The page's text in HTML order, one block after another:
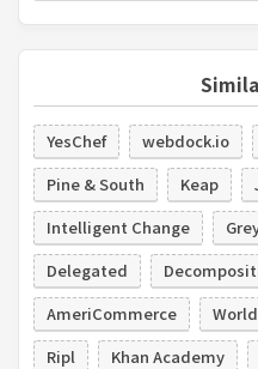
YesChef webdock.io
Pine & South
Keap
Intelligent Change
Delegated
AmeriCommerce
Ripl
Khan Academy